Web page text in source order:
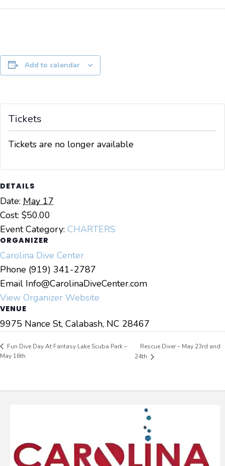
Add to calendar
Tickets
Tickets are no longer available
DETAILS
Date: May 17
Cost: $50.00
Event Category: CHARTERS
ORGANIZER
Carolina Dive Center
Phone (919) 341-2787
Email Info@CarolinaDiveCenter.com
View Organizer Website
VENUE
9975 Nance St, Calabash, NC 28467
Fun Dive Day At Fantasy Lake Scuba Park –
May 16th
Rescue Diver – May 23rd and
24th